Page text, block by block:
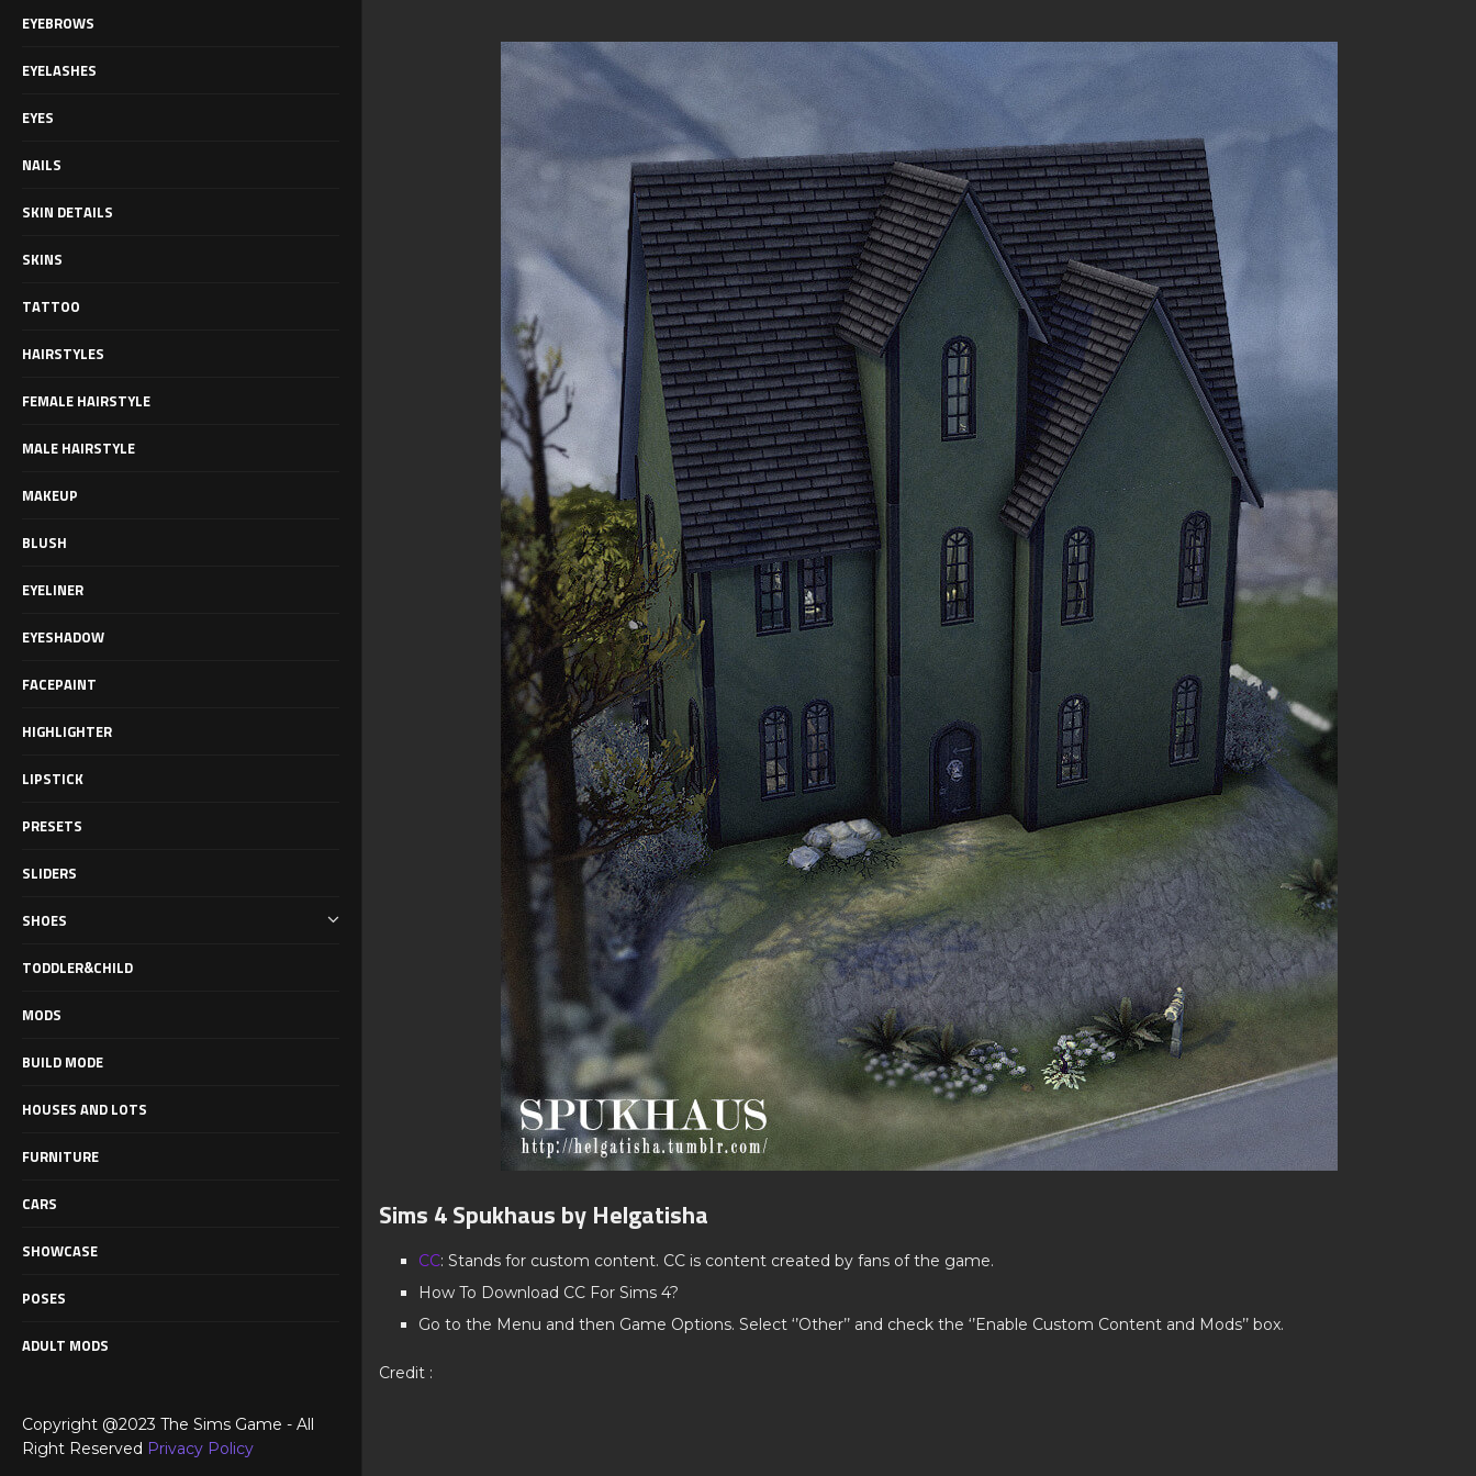
EYEBROWS
EYELASHES
EYES
NAILS
SKIN DETAILS
SKINS
TATTOO
HAIRSTYLES
FEMALE HAIRSTYLE
MALE HAIRSTYLE
MAKEUP
BLUSH
EYELINER
EYESHADOW
FACEPAINT
HIGHLIGHTER
LIPSTICK
PRESETS
SLIDERS
SHOES
TODDLER&CHILD
MODS
BUILD MODE
HOUSES AND LOTS
FURNITURE
CARS
SHOWCASE
POSES
ADULT MODS
Copyright @2023 The Sims Game - All
Right Reserved Privacy Policy
Sims 4 Spukhaus by Helgatisha
CC: Stands for custom content. CC is content created by fans of the game.
How To Download CC For Sims 4?
Go to the Menu and then Game Options. Select ‘’Other’’ and check the ‘’Enable Custom Content and Mods’’ box.
Credit :